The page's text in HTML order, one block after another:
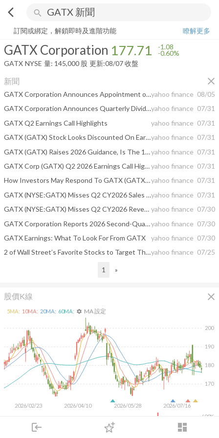
arrow_back_ios search
login dashboard
下單
GATX Corporation 177.71-0.60%
訂閱或綁定，解鎖即時及進階功能
瞭解更多
GATX Corporation 177.71 -1.08
-0.60%
GATX NYSE 量: 145,000 股 更新:08/07 收盤
新聞 close
GATX Corporation Announces Appointment of Senior Vice President, Chief Planning and Investment Officeryahoo finance 08/05
GATX Corporation Announces Quarterly Dividendyahoo finance 07/31
GATX Q2 Earnings Call Highlights
yahoo finance 07/31
GATX (GATX) Stock Looks Discounted On Earnings But Mixed On Fair Valueyahoo finance 07/31
GATX (GATX) Raises 2026 Guidance, Is The 17% Undervalued View Convincing?yahoo finance 07/31
GATX Corp (GATX) Q2 2026 Earnings Call Highlights: Record Asset Sales and Wells Fargo Deal ...yahoo finance 07/31
How Investors May Respond To GATX (GATX) Upgraded 2026 Earnings Guidance After Strong Q2 Resultsyahoo finance 07/31
GATX (NYSE:GATX) Misses Q2 CY2026 Sales Expectationsyahoo finance 07/31
GATX (NYSE:GATX) Misses Q2 CY2026 Revenue Estimates yahoo finance 07/30
GATX Corporation Reports 2026 Second-Quarter Resultsyahoo finance 07/30
GATX Earnings: What To Look For From GATX
yahoo finance 07/30
2 of Wall Street’s Favorite Stocks to Target This Week and 1 That Underwhelmyahoo finance 07/25
1 »
股價K線 close
2026/02/23 2026/04/10 2026/05/28 2026/07/16
170
180
190
200
600K
5MA: 10MA: 20MA: 60MA: settings MA 設定